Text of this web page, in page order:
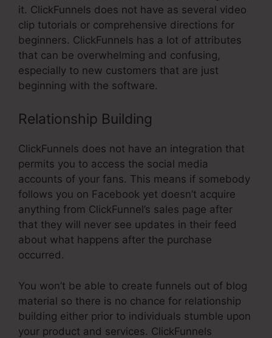
it. ClickFunnels does not have as several video
clip tutorials or comprehensive directions for
beginners. ClickFunnels has a lot of attributes
that can be overwhelming and confusing,
especially to new customers that are just
beginning with the software.
Relationship Building
ClickFunnels does not have an integration that
permits you to access the social media
accounts of your fans. This means if somebody
follows you on Facebook yet doesn’t acquire
anything from ClickFunnel’s sales page after
that they will never see updates in their feed
about what happens after the purchase
occurred.
You won’t be able to create funnels out of blog
material so there is no chance for relationship
building either prior to individuals stumble upon
your product and services. ClickFunnels